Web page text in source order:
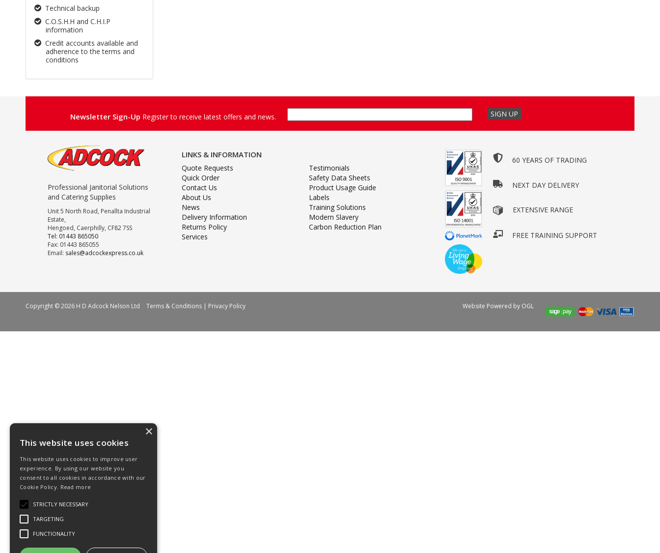
Technical backup
C.O.S.H.H and C.H.I.P
information
Credit accounts available and
adherence to the terms and
conditions
Newsletter Sign-Up Register to receive latest offers and news.
Professional Janitorial Solutions
and Catering Supplies
Unit 5 North Road, Penallta Industrial
Estate,
Hengoed, Caerphilly, CF82 7SS
Tel: 01443 865050
Fax: 01443 865055
Email: sales@adcockexpress.co.uk
LINKS & INFORMATION
Quote Requests
Quick Order
Contact Us
About Us
News
Delivery Information
Returns Policy
Services
Testimonials
Safety Data Sheets
Product Usage Guide
Labels
Training Solutions
Modern Slavery
Carbon Reduction Plan
60 YEARS OF TRADING
NEXT DAY DELIVERY
EXTENSIVE RANGE
FREE TRAINING SUPPORT
Copyright © 2026 H D Adcock Nelson Ltd Terms & Conditions | Privacy Policy Website Powered by OGL
×
This website uses cookies
This website uses cookies to improve user
experience. By using our website you
consent to all cookies in accordance with our
Cookie Policy. Read more
STRICTLY NECESSARY
TARGETING
FUNCTIONALITY